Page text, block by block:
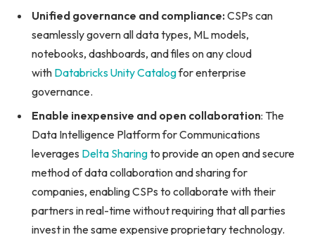
Unified governance and compliance: CSPs can
seamlessly govern all data types, ML models,
notebooks, dashboards, and files on any cloud
with Databricks Unity Catalogfor enterprise
governance.
Enable inexpensive and open collaboration: The
Data Intelligence Platform for Communications
leverages Delta Sharingto provide an open and secure
method of data collaboration and sharing for
companies, enabling CSPs to collaborate with their
partners in real-time without requiring that all parties
invest in the same expensive proprietary technology.